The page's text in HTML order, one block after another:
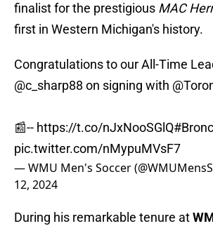
finalist for the prestigious MAC
first in Western Michigan's history.
Congratulations to our All-Time
@c_sharp88 on signing with
📰-- https://t.co/nJxNooSGlQ
pic.twitter.com/nMypuMVsF7
— WMU Men's Soccer
12, 2024
During his remarkable tenure at